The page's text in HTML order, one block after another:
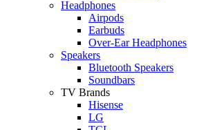
Headphones
Airpods
Earbuds
Over-Ear Headphones
Speakers
Bluetooth Speakers
Soundbars
TV Brands
Hisense
LG